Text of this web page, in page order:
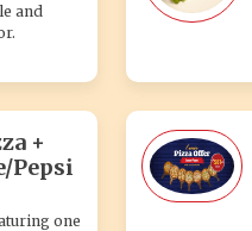
and
+
Pepsi
one